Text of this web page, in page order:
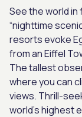
See the world in
“nighttime
resorts evoke
from an Eiffel
The tallest
where you can
views. Thrill-
world’s highest